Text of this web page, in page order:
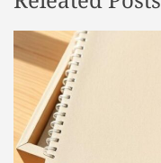
a
v
g